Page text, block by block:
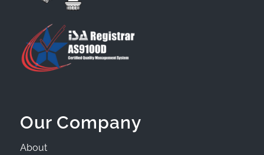
Our Company
About